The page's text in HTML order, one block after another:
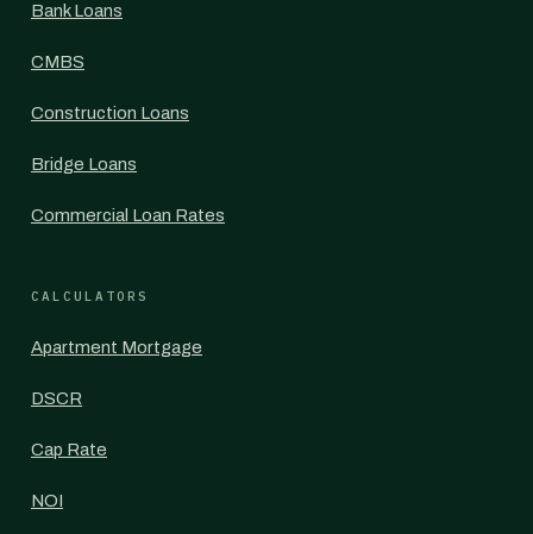
Bank Loans
CMBS
Construction Loans
Bridge Loans
Commercial Loan Rates
CALCULATORS
Apartment Mortgage
DSCR
Cap Rate
NOI